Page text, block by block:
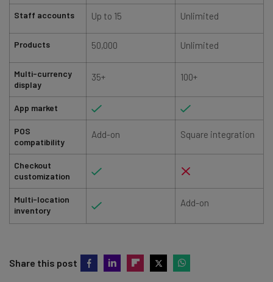
Staff accounts
Products
Multi-currency
display
App market
POS
compatibility
Checkout
customization
Multi-location
inventory
Up to 15 Unlimited
50,000 Unlimited
35+ 100+
Add-on Square integration
Add-on
Share this post